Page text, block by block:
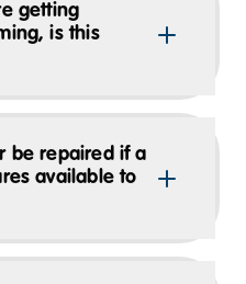
getting
is this
be repaired if a
available to